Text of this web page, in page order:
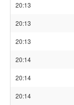
20:13
20:13
20:13
20:14
20:14
20:14